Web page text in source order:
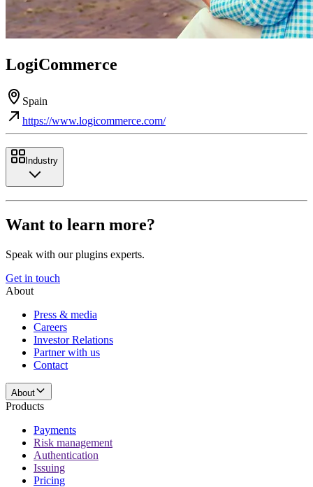
LogiCommerce
Spain
https://www.logicommerce.com/
Industry
Want to learn more?
Speak with our plugins experts.
Get in touch
About
Press & media
Careers
Investor Relations
Partner with us
Contact
About
Products
Payments
Risk management
Authentication
Issuing
Pricing